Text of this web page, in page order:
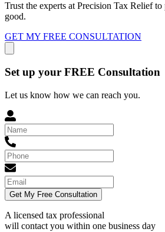
Trust the experts at Precision Tax Relief
good.
GET MY FREE CONSULTATION
Set up your FREE Consultation
Let us know how we can reach you.
Get My Free Consultation
A licensed tax professional
will contact you within one business day